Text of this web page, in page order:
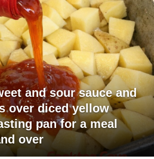
and sour sauce and
over diced yellow
pan for a meal
over